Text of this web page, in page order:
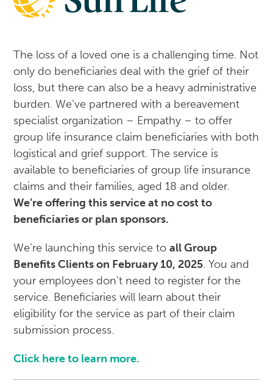
The loss of a loved one is a challenging time. Not
only do beneficiaries deal with the grief of their
loss, but there can also be a heavy administrative
burden. We’ve partnered with a bereavement
specialist organization – Empathy – to offer
group life insurance claim beneficiaries with both
logistical and grief support. The service is
available to beneficiaries of group life insurance
claims and their families, aged 18 and older.
We’re offering this service at no cost to
beneficiaries or plan sponsors.
We’re launching this service toall Group
Benefits Clients on February 10, 2025. You and
your employees don’t need to register for the
service. Beneficiaries will learn about their
eligibility for the service as part of their claim
submission process.
Click here to learn more.